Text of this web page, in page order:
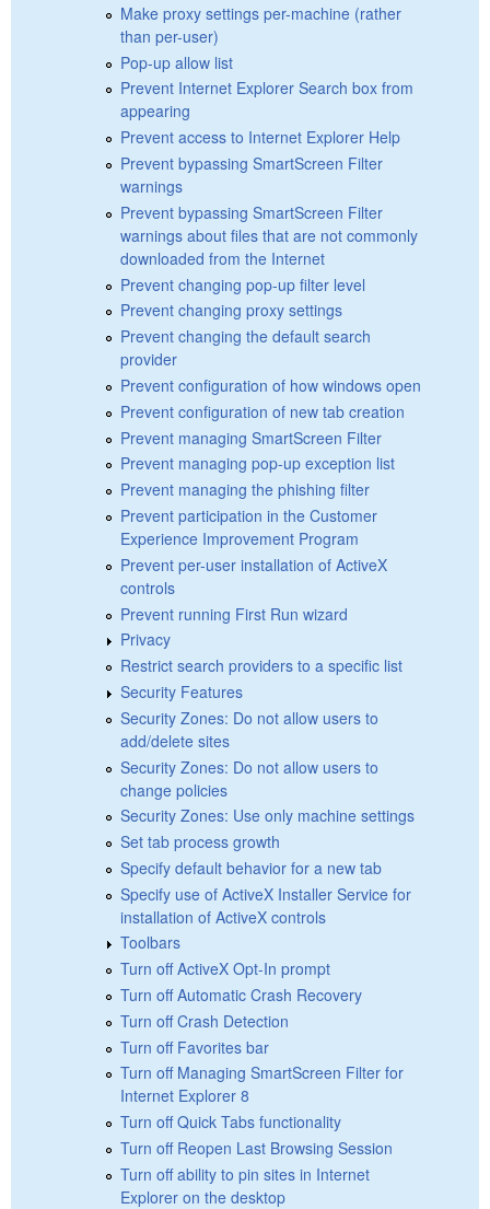
Make proxy settings per-machine (rather
than per-user)
Pop-up allow list
Prevent Internet Explorer Search box from
appearing
Prevent access to Internet Explorer Help
Prevent bypassing SmartScreen Filter
warnings
Prevent bypassing SmartScreen Filter
warnings about files that are not commonly
downloaded from the Internet
Prevent changing pop-up filter level
Prevent changing proxy settings
Prevent changing the default search
provider
Prevent configuration of how windows open
Prevent configuration of new tab creation
Prevent managing SmartScreen Filter
Prevent managing pop-up exception list
Prevent managing the phishing filter
Prevent participation in the Customer
Experience Improvement Program
Prevent per-user installation of ActiveX
controls
Prevent running First Run wizard
Privacy
Restrict search providers to a specific list
Security Features
Security Zones: Do not allow users to
add/delete sites
Security Zones: Do not allow users to
change policies
Security Zones: Use only machine settings
Set tab process growth
Specify default behavior for a new tab
Specify use of ActiveX Installer Service for
installation of ActiveX controls
Toolbars
Turn off ActiveX Opt-In prompt
Turn off Automatic Crash Recovery
Turn off Crash Detection
Turn off Favorites bar
Turn off Managing SmartScreen Filter for
Internet Explorer 8
Turn off Quick Tabs functionality
Turn off Reopen Last Browsing Session
Turn off ability to pin sites in Internet
Explorer on the desktop